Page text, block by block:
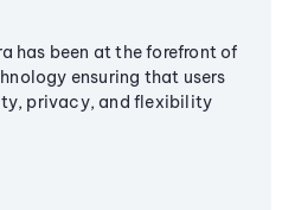
has been at the forefront of
ensuring that users
privacy, and flexibility